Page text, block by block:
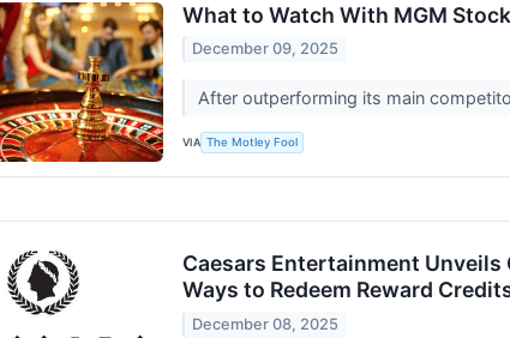
What to Watch With MGM
December 09, 2025
After outperforming its main
VIA The Motley Fool
Caesars Entertainment Unveils
Ways to Redeem Reward
December 08, 2025